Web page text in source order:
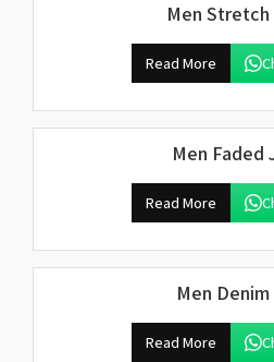
Men Stretch
Read More
Men Faded
Read More
Men
Read More